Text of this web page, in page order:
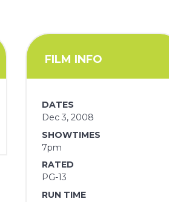
FILM INFO
DATES
Dec 3, 2008
SHOWTIMES
7pm
RATED
PG-13
RUN TIME